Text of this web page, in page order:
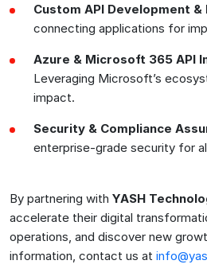
Custom API Development
connecting applications for
Azure & Microsoft 365 API
Leveraging Microsoft’s
impact.
Security & Compliance
enterprise-grade security for
By partnering with YASH
accelerate their digital
operations, and discover new
information, contact us at